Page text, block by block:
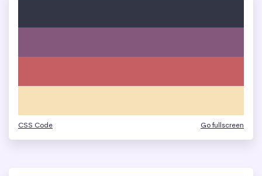
CSS Code Go fullscreen